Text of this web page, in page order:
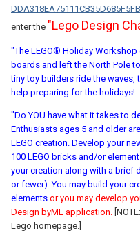
enter the "Lego Design
"The LEGO® Holiday
boards and left the North Pole
tiny toy builders ride the waves,
help preparing for the holidays!
"Do YOU have what it takes to
Enthusiasts ages 5 and older
LEGO creation. Develop your
100 LEGO bricks and/or
your creation along with a brief
or fewer). You may build your
elements or you may develop
Design byME application.
Lego homepage.]